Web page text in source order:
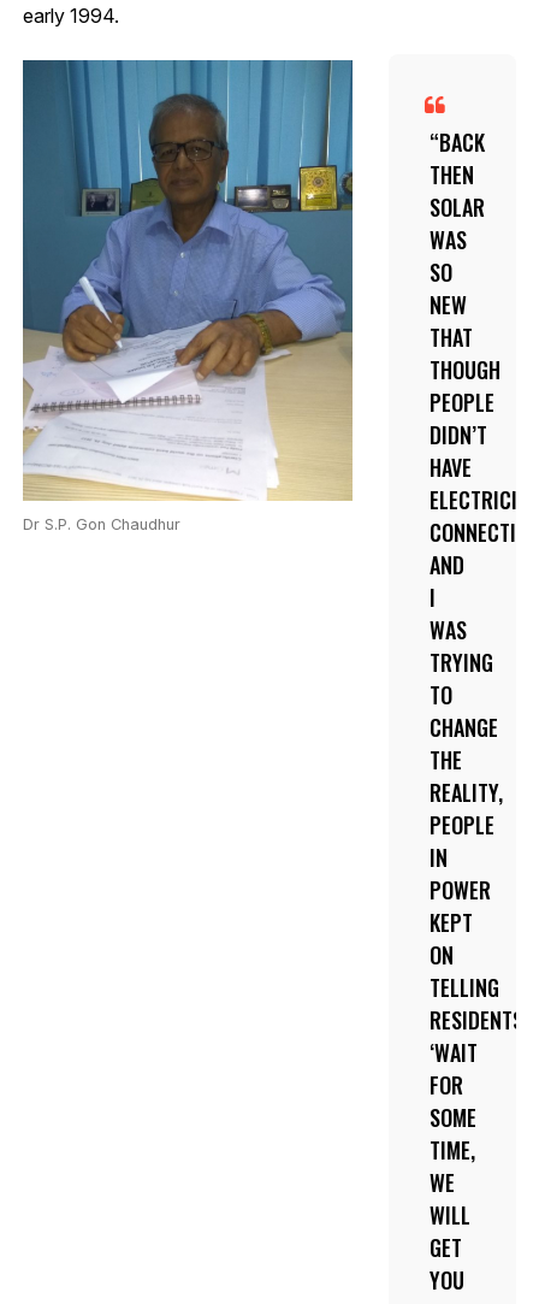
early 1994.
Dr S.P. Gon Chaudhur
BACK
THEN
SOLAR
WAS
SO
NEW
THAT
THOUGH
PEOPLE
DIDN’T
HAVE
ELECTRICITY
AND
I
WAS
TRYING
TO
CHANGE
THE
REALITY,
PEOPLE
IN
POWER
KEPT
ON
TELLING
RESIDENTS
‘WAIT
FOR
SOME
TIME,
WE
WILL
GET
YOU